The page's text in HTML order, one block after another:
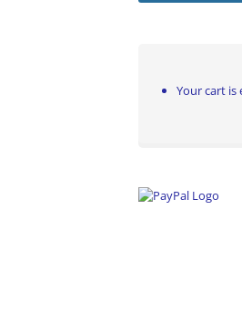
Your cart is